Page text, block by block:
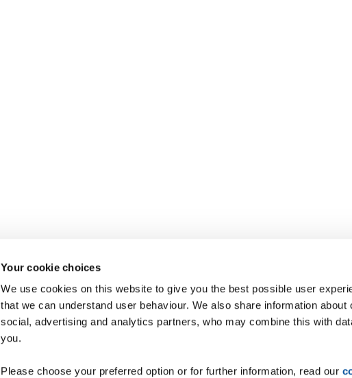
Your cookie choices
We use cookies on this website to give you the best possible user
that we can understand user behaviour. We also share information
social, advertising and analytics partners, who may combine this with
you.
Please choose your preferred option or for further information, read our